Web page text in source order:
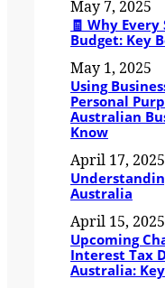
May 7, 2025
🧾 Why
Budget: Key
May 1, 2025
Using
Personal
Australian
Know
April 17, 2025
Australia
April 15, 2025
Upcoming
Interest Tax
Australia: